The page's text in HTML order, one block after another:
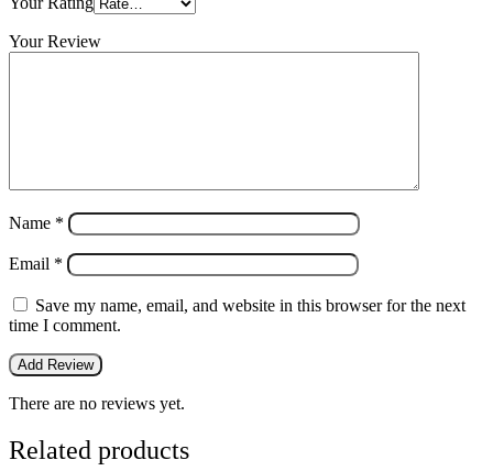
Your Review
Name *
Email *
Save my name, email, and website in this browser for the next
time I comment.
There are no reviews yet.
Related products